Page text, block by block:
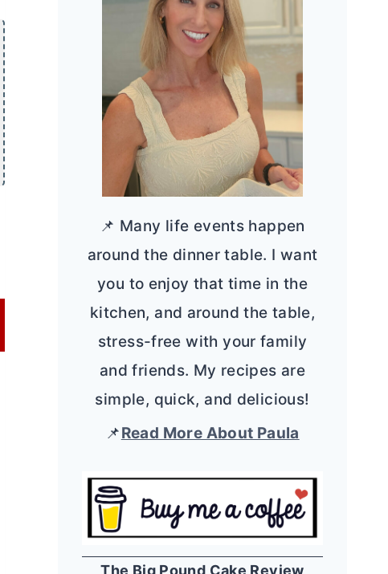
📌 Many life events happen
around the dinner table. I want
you to enjoy that time in the
kitchen, and around the table,
stress-free with your family
and friends. My recipes are
simple, quick, and delicious!
📌Read More About Paula
The Big Pound Cake Review